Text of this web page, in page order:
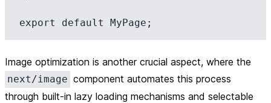
Image optimization is another crucial aspect, where the
next/image component automates this process
through built-in lazy loading mechanisms and selectable